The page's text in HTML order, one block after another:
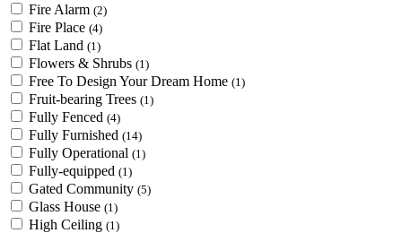
Fire Alarm (2)
Fire Place (4)
Flat Land (1)
Flowers & Shrubs (1)
Free To Design Your Dream Home (1)
Fruit-bearing Trees (1)
Fully Fenced (4)
Fully Furnished (14)
Fully Operational (1)
Fully-equipped (1)
Gated Community (5)
Glass House (1)
High Ceiling (1)